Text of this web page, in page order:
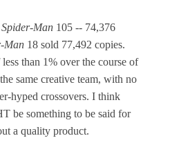
Man 105 -- 74,376
Man 18 sold 77,492 copies.
than 1% over the course of
same creative team, with no
hyped crossovers. I think
be something to be said for
a quality product.